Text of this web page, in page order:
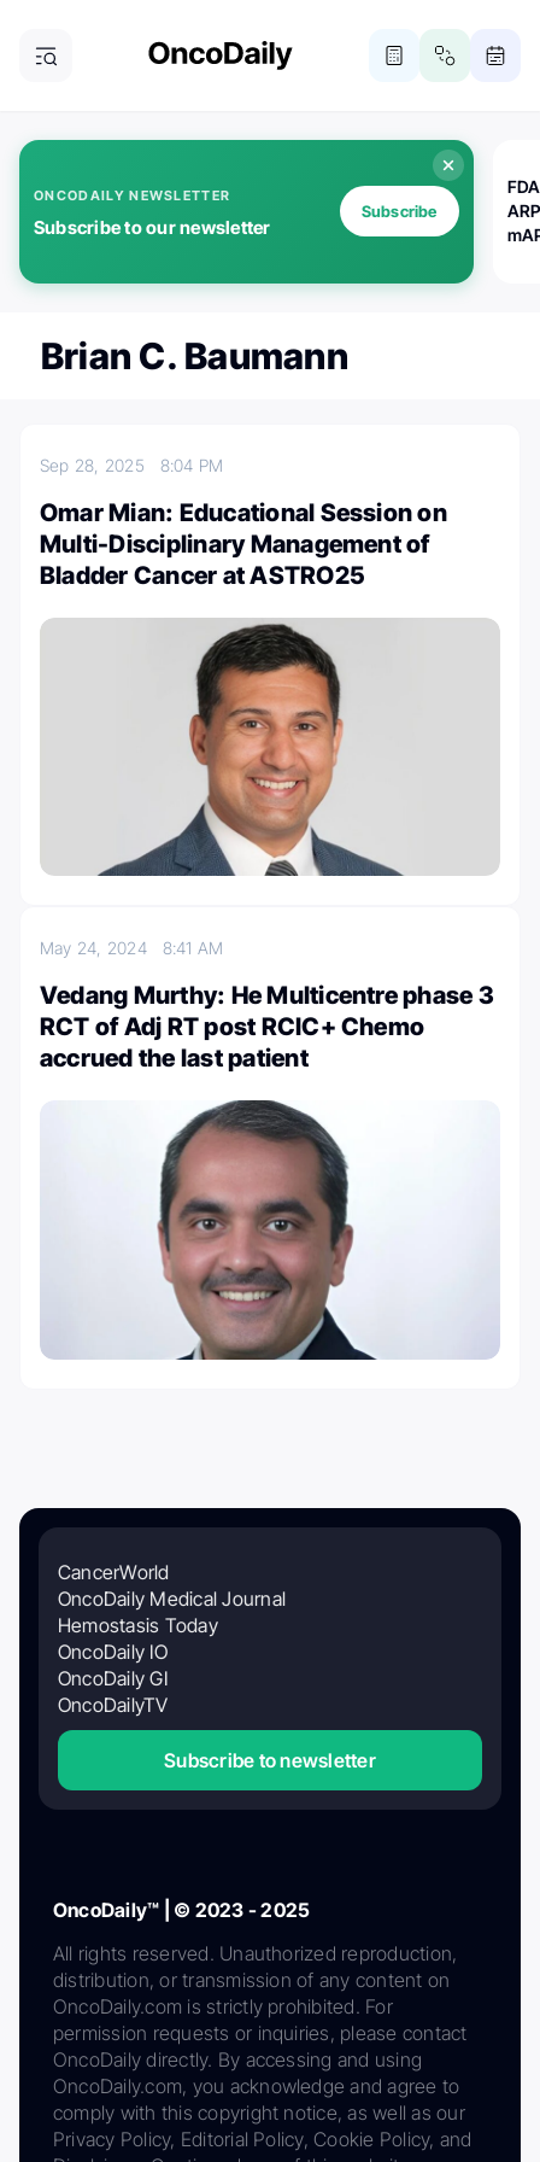
ONCODAILY NEWSLETTER
Subscribe to our newsletter
Subscribe
Brian C. Baumann
Sep 28, 2025 8:04 PM
Omar Mian: Educational Session on
Multi-Disciplinary Management of
Bladder Cancer at ASTRO25
May 24, 2024 8:41 AM
Vedang Murthy: He Multicentre phase 3
RCT of Adj RT post RCIC+ Chemo
accrued the last patient
CancerWorld
OncoDaily Medical Journal
Hemostasis Today
OncoDaily IO
OncoDaily GI
OncoDailyTV
Subscribe to newsletter
OncoDaily™ | © 2023 - 2025
All rights reserved. Unauthorized reproduction,
distribution, or transmission of any content on
OncoDaily.com is strictly prohibited. For
permission requests or inquiries, please contact
OncoDaily directly. By accessing and using
OncoDaily.com, you acknowledge and agree to
comply with this copyright notice, as well as our
Privacy Policy, Editorial Policy, Cookie Policy, and